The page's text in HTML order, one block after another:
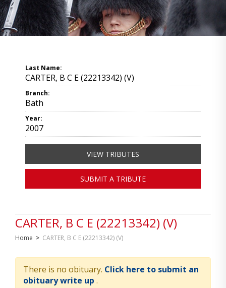
CARTER, B C E (22213342) (V)
Home > CARTER, B C E (22213342) (V)
There is no obituary. Click here to submit an
obituary write up .
Last Name:
CARTER, B C E (22213342) (V)
Branch:
Bath
Year:
2007
VIEW TRIBUTES
SUBMIT A TRIBUTE